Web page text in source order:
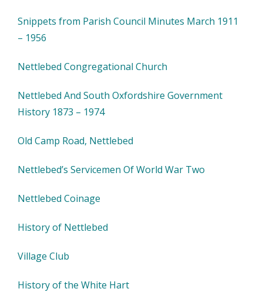
Snippets from Parish Council Minutes March 1911
– 1956
Nettlebed Congregational Church
Nettlebed And South Oxfordshire Government
History 1873 – 1974
Old Camp Road, Nettlebed
Nettlebed’s Servicemen Of World War Two
Nettlebed Coinage
History of Nettlebed
Village Club
History of the White Hart